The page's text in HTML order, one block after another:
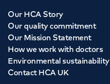
Our HCA Story
Our quality commitment
Our Mission Statement
How we work with doctors
Environmental sustainability
Contact HCA UK